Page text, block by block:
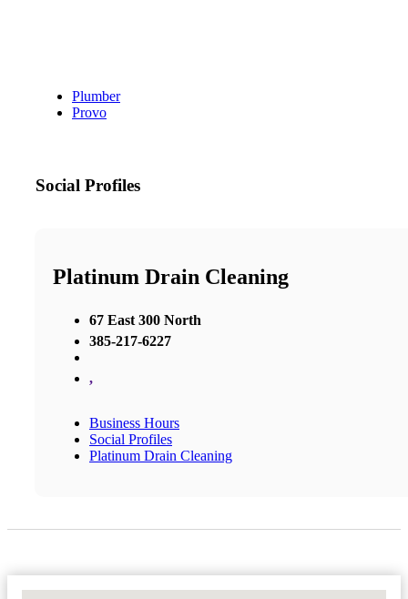
Plumber
Provo
Social Profiles
Platinum Drain Cleaning
67 East 300 North
385-217-6227
,
Business Hours
Social Profiles
Platinum Drain Cleaning